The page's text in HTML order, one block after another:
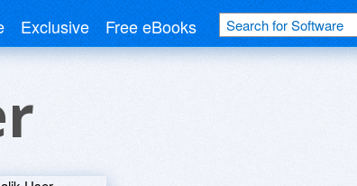
Exclusive Free eBooks